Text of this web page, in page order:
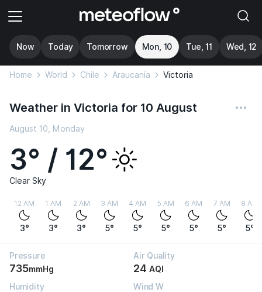
Now Today Tomorrow Mon, 10 Tue, 11 Wed, 12
Home World Chile Araucanía Victoria
Weather in Victoria for 10 August
August 10, Monday
3° / 12°
Clear Sky
12 AM
3°
1 AM
3°
2 AM
3°
3 AM
5°
4 AM
5°
5 AM
5°
6 AM
5°
7 AM
5°
8 AM
5°
Pressure
735mmHg
Air Quality
24 AQI
Humidity
Wind W